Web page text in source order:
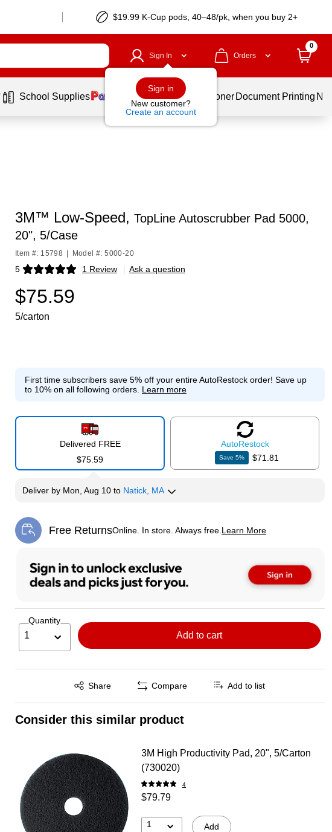
$19.99 K-Cup pods, 40–48/pk, when you buy 2+
Sign In
Sign in
New customer?
Create an account
Orders
0
School Supplies Services Ink & Toner Document Printing
3M™ Low-Speed, TopLine Autoscrubber Pad 5000,
20", 5/Case
Item #: 15798 Model #: 5000-20
5 1 Review
Exited tooltip | Ask a question
$75.59
5/carton
First time subscribers save 5% off your entire AutoRestock order! Save up
to 10% on all following orders. Learn more
Delivered FREE
$75.59
AutoRestock
Save 5% $71.81
Deliverby Mon, Aug 10 to Natick, MA
Free ReturnsOnline. In store. Always free. Learn More
Exited tooltip
Quantity
1 Add to cart
Share
Exited tooltip Compare Add to list
Consider this similar product
3M High Productivity Pad, 20", 5/Carton
(730020)
4
$79.79
1 Add